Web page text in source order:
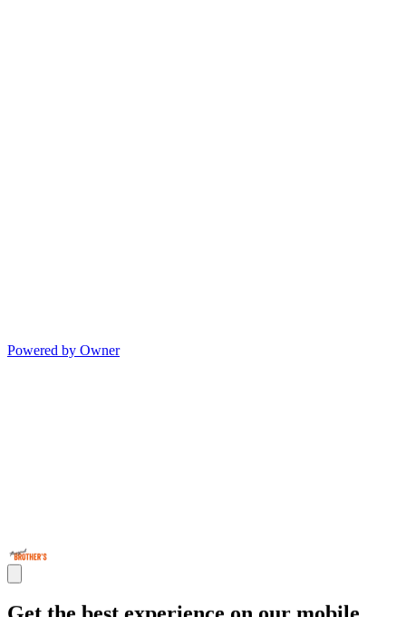
Powered by Owner